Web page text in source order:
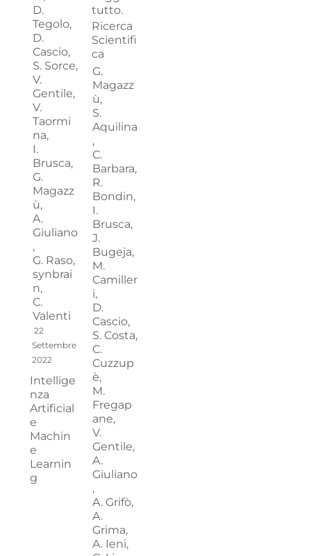
D.
Tegolo,
D.
Cascio,
S. Sorce,
V.
Gentile,
V.
Taormi
na,
I.
Brusca,
G.
Magazz
ù,
A.
Giuliano
,
G. Raso,
synbrai
n,
C.
Valenti
22
Settembre
2022
Intellige
nza
Artificial
e
Machin
e
Learnin
g
tutto.
Ricerca
Scientifi
ca
G.
Magazz
ù,
S.
Aquilina
,
C.
Barbara,
R.
Bondin,
I.
Brusca,
J.
Bugeja,
M.
Camiller
i,
D.
Cascio,
S. Costa,
C.
Cuzzup
è,
M.
Fregap
ane,
V.
Gentile,
A.
Giuliano
,
A. Grifò,
A.
Grima,
A. Ieni,